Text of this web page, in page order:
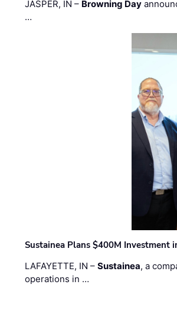
JASPER, IN – Browning Day
…
Sustainea Plans $400M Investment
LAFAYETTE, IN –Sustainea, a
operations in …